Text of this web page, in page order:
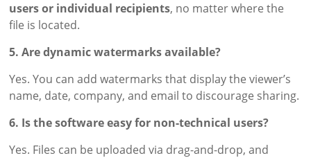
users or individual recipients, no matter where the
file is located.
5. Are dynamic watermarks available?
Yes. You can add watermarks that display the viewer’s
name, date, company, and email to discourage sharing.
6. Is the software easy for non-technical users?
Yes. Files can be uploaded via drag-and-drop, and